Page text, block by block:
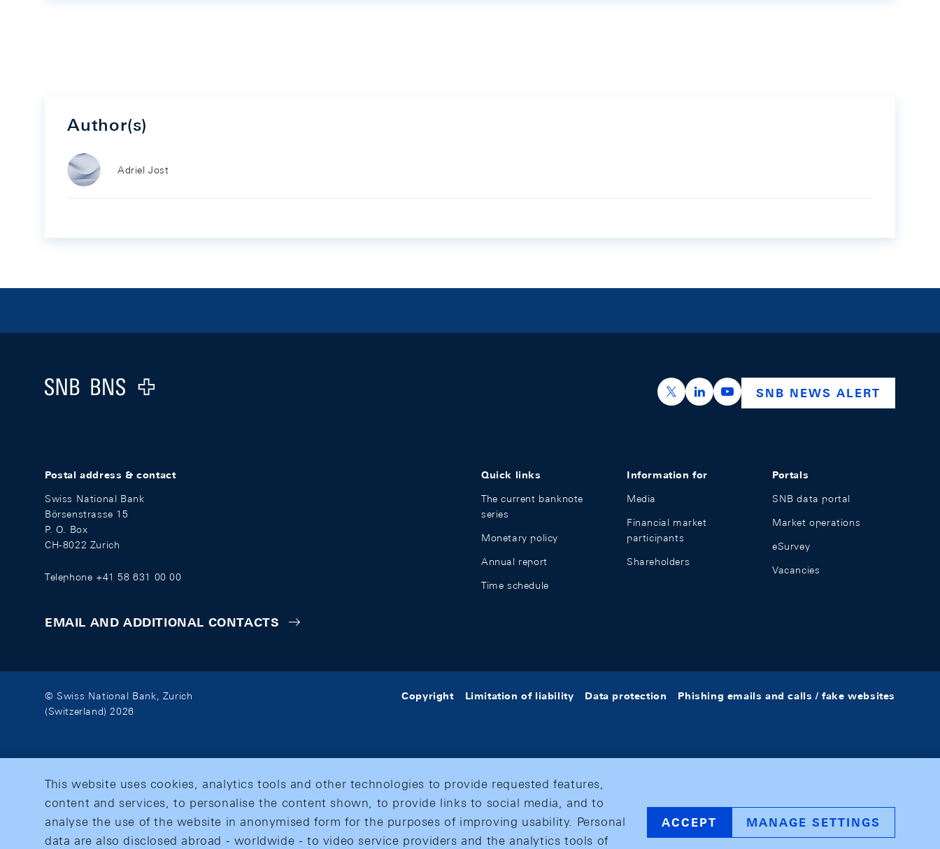
Author(s)
Adriel Jost
Logo
https://x.com/snb_bns
https://ch.linkedin.com/company/swiss-
https://www.youtube.com/
SNB NEWS ALERT
Postal address & contact
Swiss National Bank
Börsenstrasse 15
P. O. Box
CH-8022 Zurich
Telephone +41 58 631 00 00
EMAIL AND ADDITIONAL CONTACTS
Quick links
The current banknote
series
Monetary policy
Annual report
Time schedule
Information for
Media
Financial market
participants
Shareholders
Portals
SNB data portal
Market operations
eSurvey
Vacancies
© Swiss National Bank, Zurich
(Switzerland) 2026
Copyright Limitation of liability Data protection Phishing emails and calls / fake websites
This website uses cookies, analytics tools and other technologies to provide requested features,
content and services, to personalise the content shown, to provide links to social media, and to
analyse the use of the website in anonymised form for the purposes of improving usability. Personal
data are also disclosed abroad - worldwide - to video service providers and the analytics tools of
ACCEPT MANAGE SETTINGS